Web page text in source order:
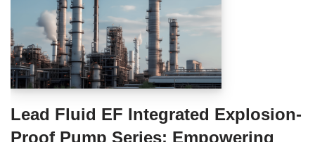
Lead Fluid EF Integrated Explosion-
Proof Pump Series: Empowering